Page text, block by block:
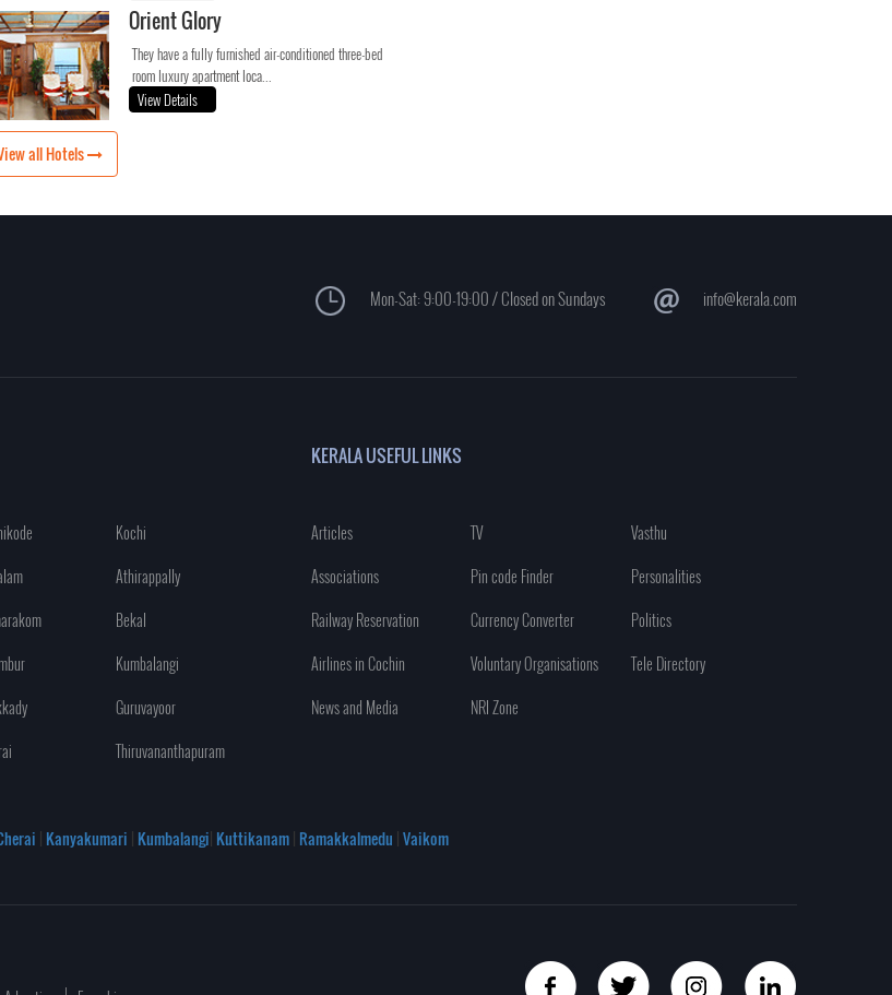
Orient Glory
They have a fully furnished air-conditioned three-bed
room luxury apartment loca...
View Details
all Hotels
Mon-Sat: 9:00-19:00 / Closed on Sundays info@kerala.com
Kochi
Athirappally
Bekal
Kumbalangi
Guruvayoor
Thiruvananthapuram
KERALA USEFUL LINKS
Articles TV
Vasthu
Associations
Pin code Finder
Personalities
Railway Reservation
Currency Converter
Politics
Airlines in Cochin
Voluntary Organisations
Tele Directory
News and Media
NRI Zone
| Kanyakumari | Kumbalangi| Kuttikanam| Ramakkalmedu |Vaikom